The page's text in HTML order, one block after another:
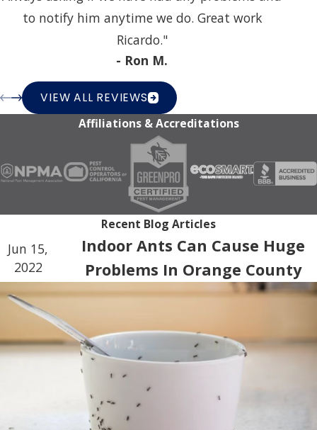
to notify him anytime we do. Great work
Ricardo."
- Ron M.
VIEW ALL REVIEWS
Affiliations & Accreditations
Recent Blog Articles
Jun 15,
2022
Indoor Ants Can Cause Huge
Problems In Orange County